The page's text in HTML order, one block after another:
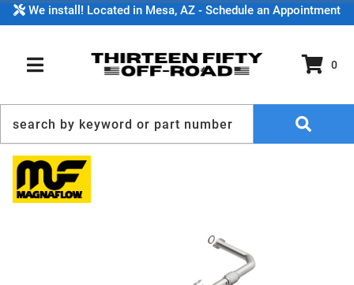
We install! Located in Mesa, AZ - Schedule an Appointment
TOGGLE NAVIGATION
0